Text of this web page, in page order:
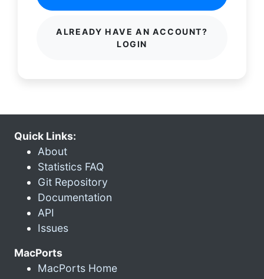
ALREADY HAVE AN ACCOUNT?
LOGIN
Quick Links:
About
Statistics FAQ
Git Repository
Documentation
API
Issues
MacPorts
MacPorts Home